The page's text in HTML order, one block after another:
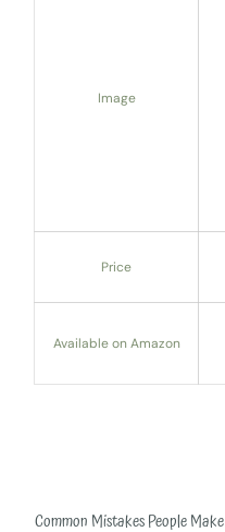
Image
Price
Available on Amazon
Common Mistakes People Make